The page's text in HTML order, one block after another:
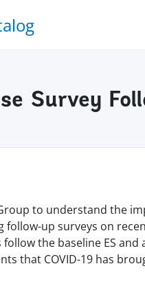
Survey
to understand the
up surveys on
the baseline ES
that COVID-19 has